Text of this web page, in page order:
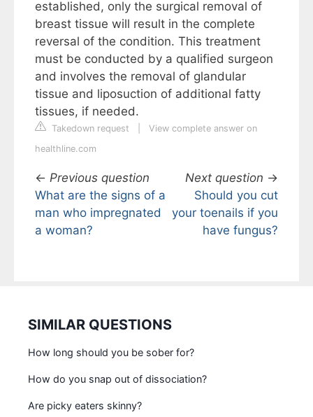
established, only the surgical removal of
breast tissue will result in the complete
reversal of the condition. This treatment
must be conducted by a qualified surgeon
and involves the removal of glandular
tissue and liposuction of additional fatty
tissues, if needed.
Takedown request
View complete answer on
healthline.com
← Previous question
What are the signs of a
man who impregnated
a woman?
Next question →
Should you cut
your toenails if you
have fungus?
SIMILAR QUESTIONS
How long should you be sober for?
How do you snap out of dissociation?
Are picky eaters skinny?